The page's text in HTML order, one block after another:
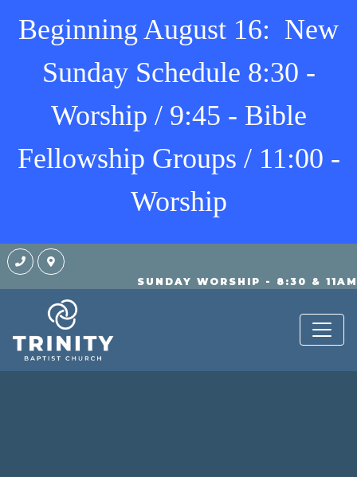
Beginning August 16: New
Sunday Schedule 8:30 -
Worship / 9:45 - Bible
Fellowship Groups / 11:00 -
Worship
SUNDAY WORSHIP - 8:30 & 11AM